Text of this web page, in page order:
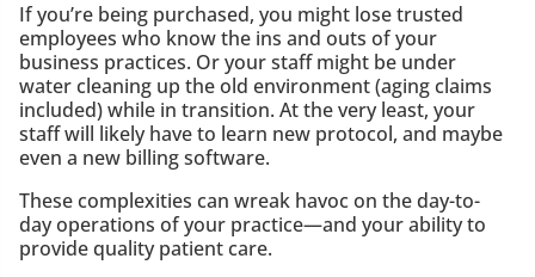
If you’re being purchased, you might lose trusted
employees who know the ins and outs of your
business practices. Or your staff might be under
water cleaning up the old environment (aging claims
included) while in transition. At the very least, your
staff will likely have to learn new protocol, and maybe
even a new billing software.
These complexities can wreak havoc on the day-to-
day operations of your practice—and your ability to
provide quality patient care.